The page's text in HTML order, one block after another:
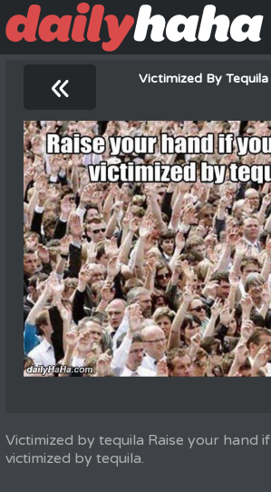
« Victimized By Tequila
Victimized by tequila Raise your hand
victimized by tequila.